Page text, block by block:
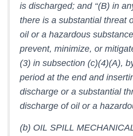
is discharged; and ‘‘(B) in
there is a substantial threat
oil or a hazardous
prevent, minimize, or
(3) in subsection (c)(4)(A),
period at the end and
discharge or a substantial
discharge of oil or a
(b) OIL SPILL